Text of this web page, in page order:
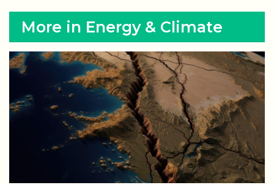
More in Energy & Climate